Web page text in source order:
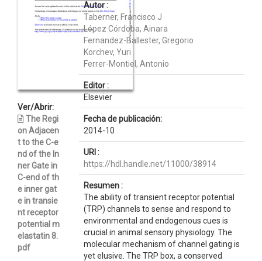
Ver/Abrir:
The Regi
on Adjacen
t to the C-e
nd of the In
ner Gate in
C-end of th
e inner gat
e in transie
nt receptor
potential m
elastatin 8.
pdf
Autor :
Taberner, Francisco J
López Córdoba, Ainara
Fernandez-Ballester, Gregorio
Korchev, Yuri
Ferrer-Montiel, Antonio
Editor :
Elsevier
Fecha de publicación:
2014-10
URI :
https://hdl.handle.net/11000/38914
Resumen :
The ability of transient receptor potential
(TRP) channels to sense and respond to
environmental and endogenous cues is
crucial in animal sensory physiology. The
molecular mechanism of channel gating is
yet elusive. The TRP box, a conserved